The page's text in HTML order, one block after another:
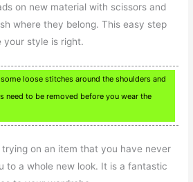
on new material with scissors and
where they belong. This easy step
your style is right.
loose stitches around the shoulders and
need to be removed before you wear the
trying on an item that you have never
to a whole new look. It is a fantastic